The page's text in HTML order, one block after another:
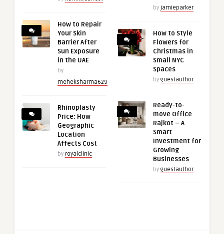
How to Repair
Your Skin
Barrier After
Sun Exposure
in the UAE
by
meheksharma629
Rhinoplasty
Price: How
Geographic
Location
Affects Cost
by royalclinic
by jamieparker
How to Style
Flowers for
Christmas in
Small NYC
Spaces
by guestauthor
Ready-to-
move Office
Rajkot – A
Smart
Investment for
Growing
Businesses
by guestauthor